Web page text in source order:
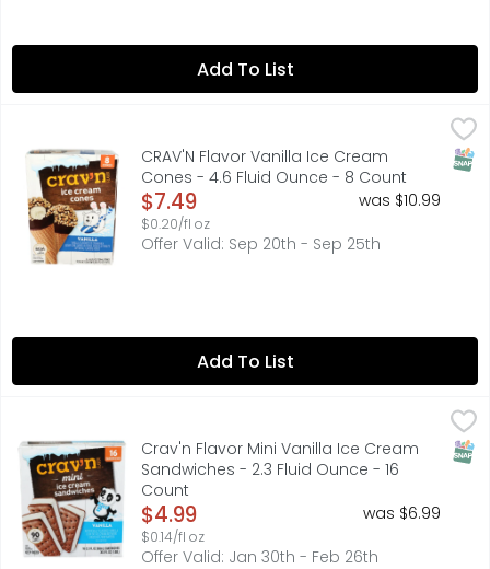
Add To List
CRAV'N Flavor Vanilla Ice Cream Cones - 4.6 Fluid
Vanilla flavored ice cream in a sugar cone dipped in
CRAV'N Flavor Vanilla Ice Cream
Cones - 4.6 Fluid Ounce - 8 Count
Open Product Description
$7.49
$0.20/fl oz
was $10.99
Offer Valid: Sep 20th - Sep 25th
Add To List
Crav'n Flavor Mini Vanilla Ice Cream Sandwiches - 2.3
16 SANDWICHES
Crav'n Flavor Mini Vanilla Ice Cream
Sandwiches - 2.3 Fluid Ounce - 16
Count
Open Product Description
$4.99
$0.14/fl oz
was $6.99
Offer Valid: Jan 30th - Feb 26th